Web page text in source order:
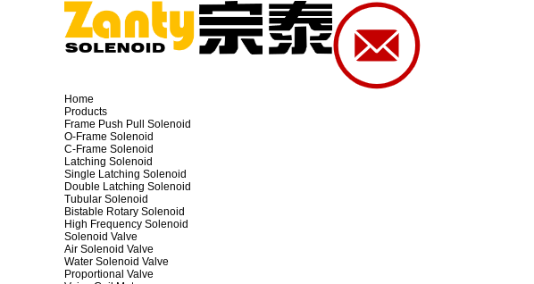
Home
Products
Frame Push Pull Solenoid
O-Frame Solenoid
C-Frame Solenoid
Latching Solenoid
Single Latching Solenoid
Double Latching Solenoid
Tubular Solenoid
Bistable Rotary Solenoid
High Frequency Solenoid
Solenoid Valve
Air Solenoid Valve
Water Solenoid Valve
Proportional Valve